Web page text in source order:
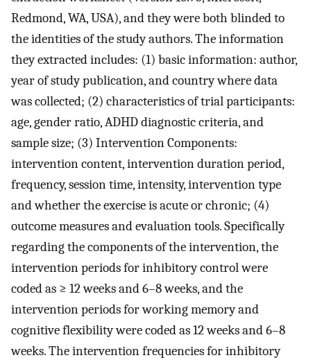
Redmond, WA, USA), and they were both blinded to
the identities of the study authors. The information
they extracted includes: (1) basic information: author,
year of study publication, and country where data
was collected; (2) characteristics of trial participants:
age, gender ratio, ADHD diagnostic criteria, and
sample size; (3) Intervention Components:
intervention content, intervention duration period,
frequency, session time, intensity, intervention type
and whether the exercise is acute or chronic; (4)
outcome measures and evaluation tools. Specifically
regarding the components of the intervention, the
intervention periods for inhibitory control were
coded as ≥ 12 weeks and 6–8 weeks, and the
intervention periods for working memory and
cognitive flexibility were coded as 12 weeks and 6–8
weeks. The intervention frequencies for inhibitory